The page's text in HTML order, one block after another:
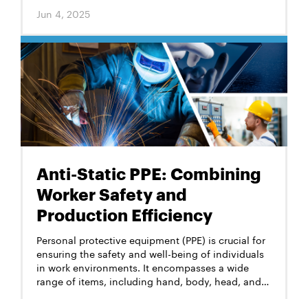
Jun 4, 2025
Anti-Static PPE: Combining
Worker Safety and
Production Efficiency
Personal protective equipment (PPE) is crucial for
ensuring the safety and well-being of individuals
in work environments. It encompasses a wide
range of items, including hand, body, head, and